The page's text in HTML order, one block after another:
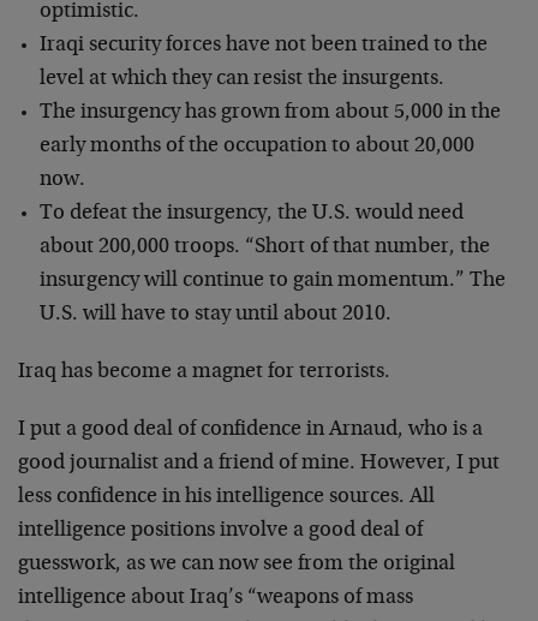
optimistic.
Iraqi security forces have not been trained to the
level at which they can resist the insurgents.
The insurgency has grown from about 5,000 in the
early months of the occupation to about 20,000
now.
To defeat the insurgency, the U.S. would need
about 200,000 troops. “Short of that number, the
insurgency will continue to gain momentum.” The
U.S. will have to stay until about 2010.
Iraq has become a magnet for terrorists.
I put a good deal of confidence in Arnaud, who is a
good journalist and a friend of mine. However, I put
less confidence in his intelligence sources. All
intelligence positions involve a good deal of
guesswork, as we can now see from the original
intelligence about Iraq’s “weapons of mass